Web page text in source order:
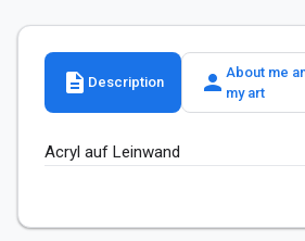
description Description person About me
my art
Acryl auf Leinwand